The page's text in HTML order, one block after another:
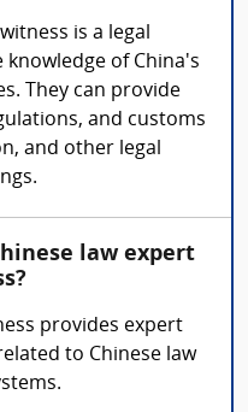
is a legal
of China's
They can provide
and customs
and other legal
law expert
provides expert
to Chinese law